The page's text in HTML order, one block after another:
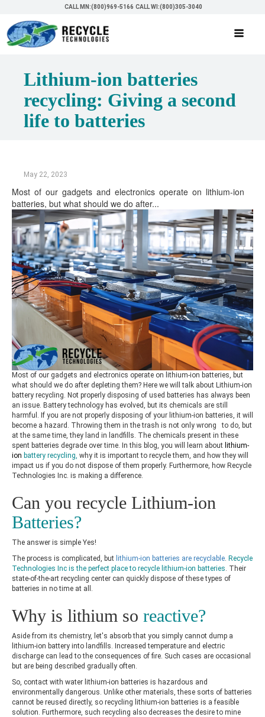
CALL MN:(800)969-5166 CALL WI:(800)305-3040
Lithium-ion batteries
recycling: Giving a second
life to batteries
May 22, 2023
Most of our gadgets and electronics operate on lithium-ion
batteries, but what should we do after...
Most of our gadgets and electronics operate on lithium-ion batteries, but
what should we do after depleting them? Here we will talk about Lithium-ion
battery recycling. Not properly disposing of used batteries has always been
an issue. Battery technology has evolved, but its chemicals are still
harmful.
If you are not properly disposing of your lithium-ion batteries, it will
become a hazard. Throwing them in the trash is not only wrong to do, but
at the same time, they land in landfills. The chemicals present in these
spent batteries degrade over time. In this blog, you will learn about lithium-
ion battery recycling why it is important to recycle them, and how they will
impact us if you do not dispose of them properly. Furthermore, how Recycle
Technologies Inc. is making a difference.
Can you recycle Lithium-ion
Batteries?
The answer is simple Yes!
The process is complicated, but lithium-ion batteries are recyclable Recycle
Technologies Inc is the perfect place to recycle lithium-ion batteries . Their
state-of-the-art recycling center can quickly dispose of these types of
batteries in no time at all.
Why is lithium so reactive?
Aside from its chemistry, let's absorb that you simply cannot dump a
lithium-ion battery into landfills. Increased temperature and electric
discharge can lead to the consequences of fire. Such cases are occasional
but are being described gradually often.
So, contact with water lithium-ion batteries is hazardous and
environmentally dangerous. Unlike other materials, these sorts of batteries
cannot be reused directly, so recycling lithium-ion batteries is a feasible
solution. Furthermore, such recycling also decreases the desire to mine